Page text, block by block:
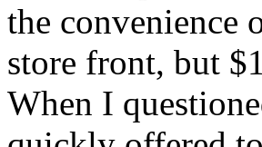
the convenience
store front, but
When I